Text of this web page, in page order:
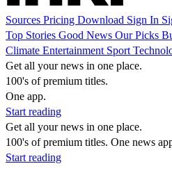
Sources Pricing Download Sign In
Top Stories Good News Our Picks
Climate Entertainment Sport
Get all your news in one place.
100's of premium titles.
One app.
Start reading
Get all your news in one place.
100's of premium titles. One news
Start reading